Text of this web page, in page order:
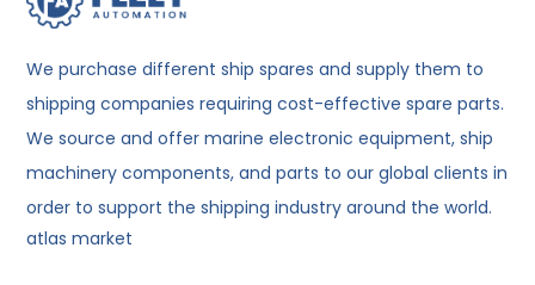
We purchase different ship spares and supply them to
shipping companies requiring cost-effective spare parts.
We source and offer marine electronic equipment, ship
machinery components, and parts to our global clients in
order to support the shipping industry around the world.
atlas market